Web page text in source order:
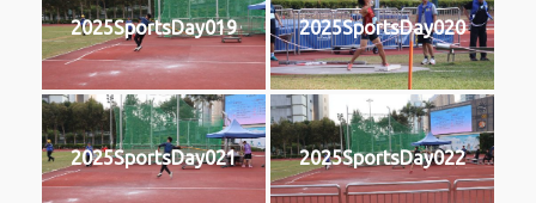
2025SportsDay019 2025SportsDay020
2025SportsDay021 2025SportsDay022